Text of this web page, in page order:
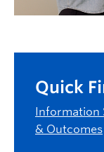
Quick
Information
& Outcomes